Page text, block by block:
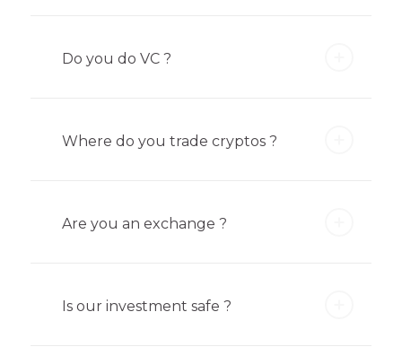
Do you do VC ?
Where do you trade cryptos ?
Are you an exchange ?
Is our investment safe ?